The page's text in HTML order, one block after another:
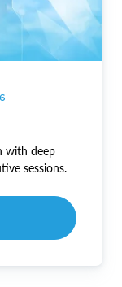
with deep
sessions.